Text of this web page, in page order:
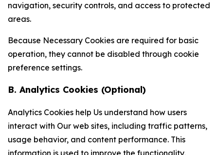
navigation, security controls, and access to protected
areas.
Because Necessary Cookies are required for basic
operation, they cannot be disabled through cookie
preference settings.
B. Analytics Cookies (Optional)
Analytics Cookies help Us understand how users
interact with Our web sites, including traffic patterns,
usage behavior, and content performance. This
information is used to improve the functionality,